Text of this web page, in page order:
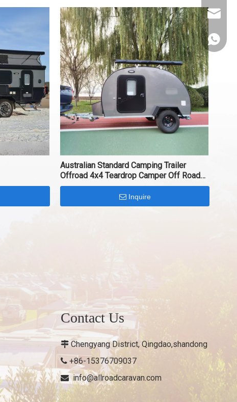
Australian Standard Camping Trailer
Offroad 4x4 Teardrop Camper Off Road
Trailer
Inquire
+86-
Contact Us
Chengyang District, Qingdao,shandong
 +86-15376709037
 info@allroadcaravan.com